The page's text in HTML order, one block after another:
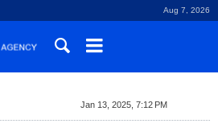
Aug 7, 2026
Jan 13, 2025, 7:12 PM